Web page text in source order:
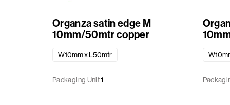
Organza satin edge M
10mm/50mtr copper
W10mm x L50mtr
Packaging Unit1